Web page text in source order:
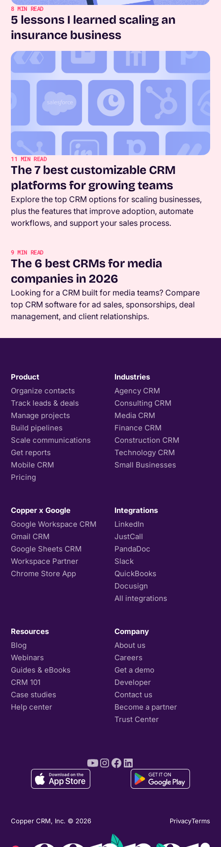
8MIN READ
5 lessons I learned scaling an
insurance business
11 MIN READ
The 7 best customizable CRM
platforms for growing teams
Explore the top CRM options for scaling businesses,
plus the features that improve adoption, automate
workflows, and support your sales process.
9MIN READ
The 6 best CRMs for media
companies in 2026
Looking for a CRM built for media teams? Compare
top CRM software for ad sales, sponsorships, deal
management, and client relationships.
Product
Organize contacts
Track leads & deals
Manage projects
Build pipelines
Scale communications
Get reports
Mobile CRM
Pricing
Industries
Agency CRM
Consulting CRM
Media CRM
Finance CRM
Construction CRM
Technology CRM
Small Businesses
Copper x Google
Google Workspace CRM
Gmail CRM
Google Sheets CRM
Workspace Partner
Chrome Store App
Integrations
LinkedIn
JustCall
PandaDoc
Slack
QuickBooks
Docusign
All integrations
Resources
Blog
Webinars
Guides & eBooks
CRM 101
Case studies
Help center
Company
About us
Careers
Get a demo
Developer
Contact us
Become a partner
Trust Center
Copper CRM, Inc. © 2026 PrivacyTerms